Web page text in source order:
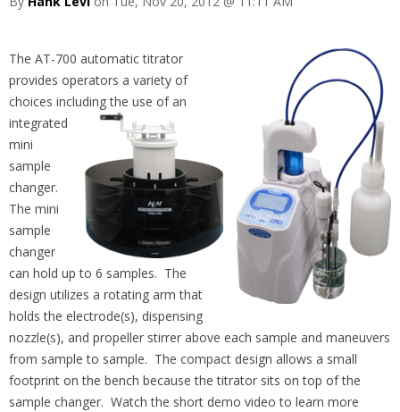
The AT-700 automatic titrator
provides operators a variety of
choices including the use of an
integrated
mini
sample
changer.
The mini
sample
changer
can hold up to 6 samples. The
design utilizes a rotating arm that
holds the electrode(s), dispensing
nozzle(s), and propeller stirrer above each sample and maneuvers
from sample to sample. The compact design allows a small
footprint on the bench because the titrator sits on top of the
sample changer. Watch the short demo video to learn more